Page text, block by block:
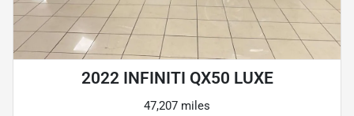
2022 INFINITI QX50 LUXE
47,207 miles